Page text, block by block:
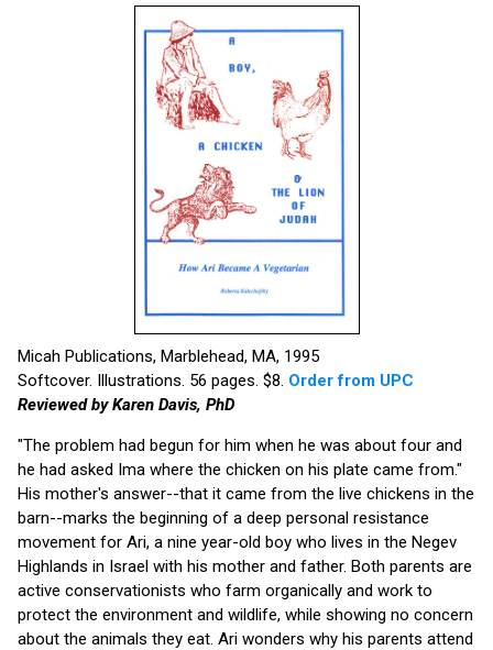
Micah Publications, Marblehead, MA, 1995
Softcover. Illustrations. 56 pages. $8. Order from UPC
Reviewed by Karen Davis, PhD
"The problem had begun for him when he was about four and
he had asked Ima where the chicken on his plate came from."
His mother's answer--that it came from the live chickens in the
barn--marks the beginning of a deep personal resistance
movement for Ari, a nine year-old boy who lives in the Negev
Highlands in Israel with his mother and father. Both parents are
active conservationists who farm organically and work to
protect the environment and wildlife, while showing no concern
about the animals they eat. Ari wonders why his parents attend